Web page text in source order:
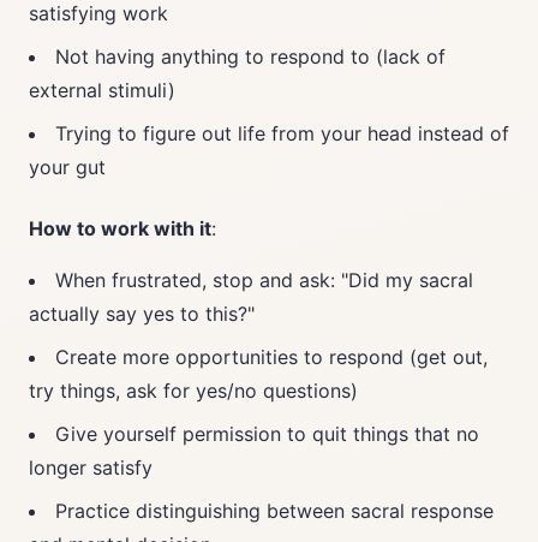
satisfying work
Not having anything to respond to (lack of
external stimuli)
Trying to figure out life from your head instead of
your gut
How to work with it:
When frustrated, stop and ask: "Did my sacral
actually say yes to this?"
Create more opportunities to respond (get out,
try things, ask for yes/no questions)
Give yourself permission to quit things that no
longer satisfy
Practice distinguishing between sacral response